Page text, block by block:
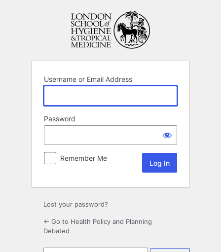
Username or Email Address
Password
Remember Me
Lost your password?
← Go to Health Policy and Planning
Debated